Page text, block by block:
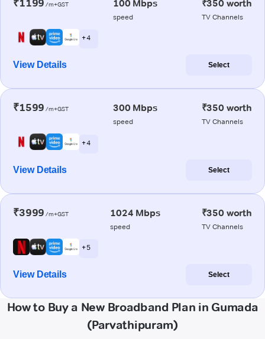
₹1199 /m+GST 100 Mbps
speed
₹350 worth
TV Channels
+ 4
View Details Select
₹1599 /m+GST 300 Mbps
speed
₹350 worth
TV Channels
+ 4
View Details Select
₹3999 /m+GST 1024 Mbps
speed
₹350 worth
TV Channels
+ 5
View Details Select
How to Buy a New Broadband Plan in Gumada
(Parvathipuram)